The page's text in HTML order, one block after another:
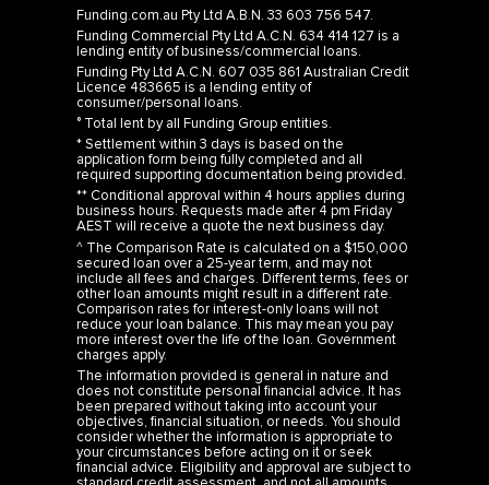
Funding.com.au Pty Ltd A.B.N. 33 603 756 547.
Funding Commercial Pty Ltd A.C.N. 634 414 127 is a
lending entity of business/commercial loans.
Funding Pty Ltd A.C.N. 607 035 861 Australian Credit
Licence 483665 is a lending entity of
consumer/personal loans.
° Total lent by all Funding Group entities.
* Settlement within 3 days is based on the
application form being fully completed and all
required supporting documentation being provided.
** Conditional approval within 4 hours applies during
business hours. Requests made after 4 pm Friday
AEST will receive a quote the next business day.
^ The Comparison Rate is calculated on a $150,000
secured loan over a 25-year term, and may not
include all fees and charges. Different terms, fees or
other loan amounts might result in a different rate.
Comparison rates for interest-only loans will not
reduce your loan balance. This may mean you pay
more interest over the life of the loan. Government
charges apply.
The information provided is general in nature and
does not constitute personal financial advice. It has
been prepared without taking into account your
objectives, financial situation, or needs. You should
consider whether the information is appropriate to
your circumstances before acting on it or seek
financial advice. Eligibility and approval are subject to